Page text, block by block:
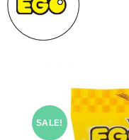
SALE!